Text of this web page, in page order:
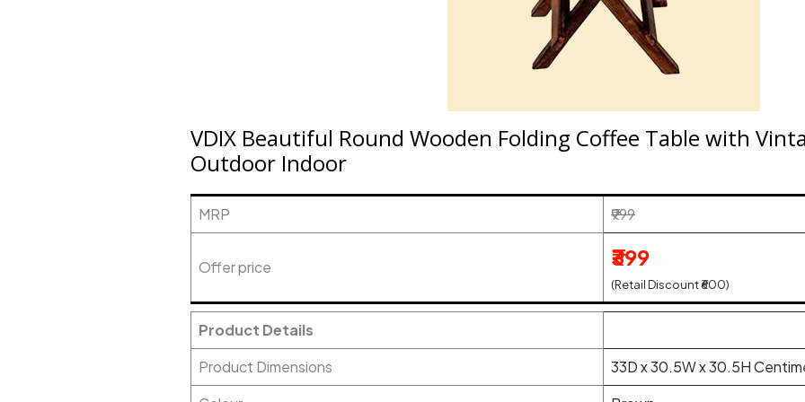
VDIX Beautiful Round Wooden Folding Coffee Table with
Outdoor Indoor
MRP ₹999
Offer price ₹399
(Retail Discount ₹600)
Product Details
Product Dimensions
33D x 30.5W x 30.5H